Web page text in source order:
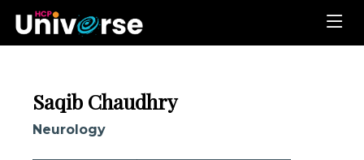
Saqib Chaudhry
Neurology